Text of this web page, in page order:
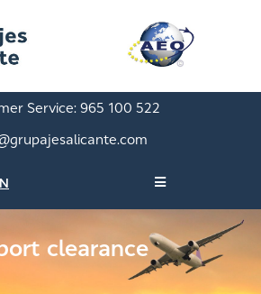
Service: 965 100 522
clearance